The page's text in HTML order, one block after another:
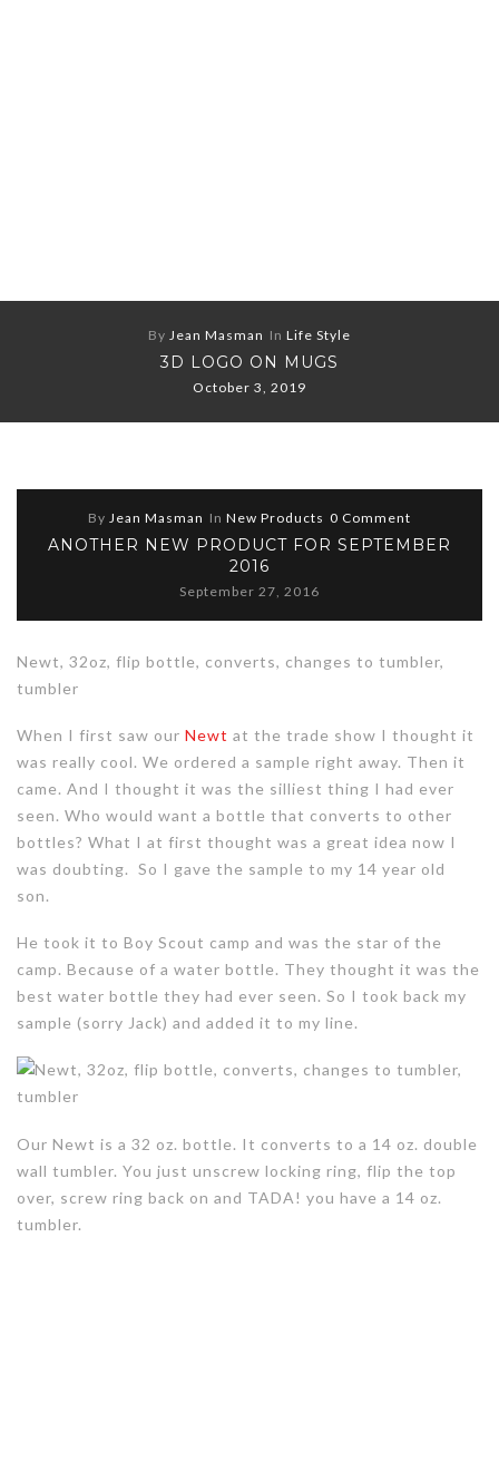
By Jean Masman In Life Style
3D LOGO ON MUGS
October 3, 2019
By Jean Masman In New Products 0 Comment
ANOTHER NEW PRODUCT FOR SEPTEMBER
2016
September 27, 2016
Newt, 32oz, flip bottle, converts, changes to tumbler,
tumbler
When I first saw our Newt at the trade show I thought it
was really cool. We ordered a sample right away. Then it
came. And I thought it was the silliest thing I had ever
seen. Who would want a bottle that converts to other
bottles? What I at first thought was a great idea now I
was doubting. So I gave the sample to my 14 year old
son.
He took it to Boy Scout camp and was the star of the
camp. Because of a water bottle. They thought it was the
best water bottle they had ever seen. So I took back my
sample (sorry Jack) and added it to my line.
Our Newt is a 32 oz. bottle. It converts to a 14 oz. double
wall tumbler. You just unscrew locking ring, flip the top
over, screw ring back on and TADA! you have a 14 oz.
tumbler.